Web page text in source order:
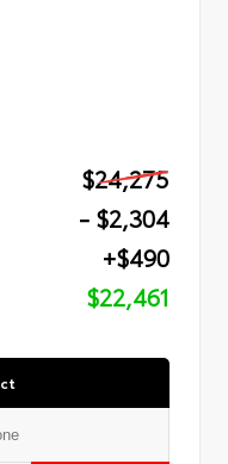
$24,275
- $2,304
+$490
$22,461